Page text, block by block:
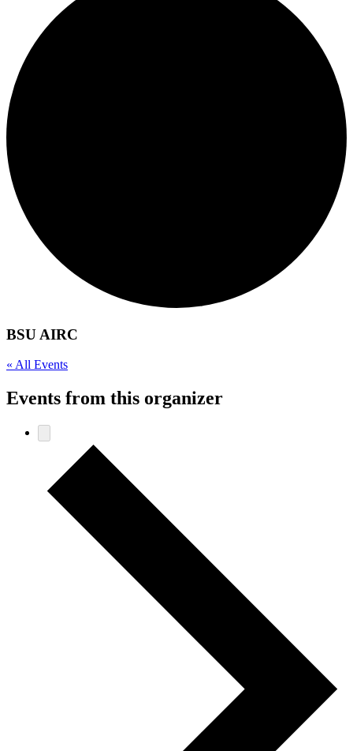
BSU AIRC
« All Events
Events from this organizer